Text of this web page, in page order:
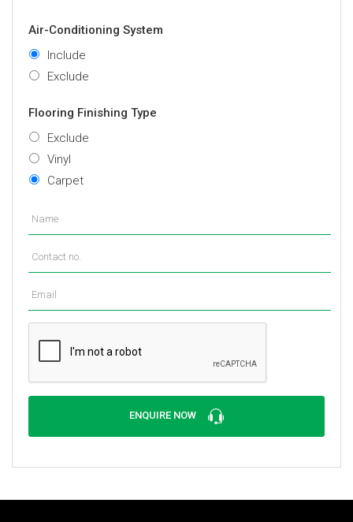
Air-Conditioning System
Include
Exclude
Flooring Finishing Type
Exclude
Vinyl
Carpet
ENQUIRE NOW